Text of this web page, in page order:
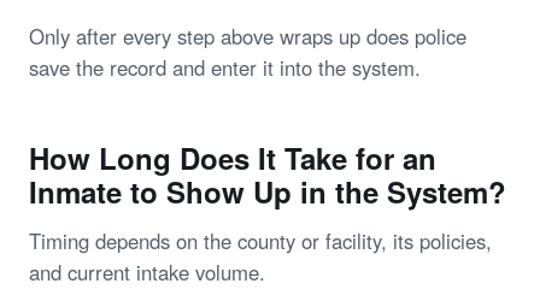
Only after every step above wraps up does police
save the record and enter it into the system.
How Long Does It Take for an
Inmate to Show Up in the System?
Timing depends on the county or facility, its policies,
and current intake volume.